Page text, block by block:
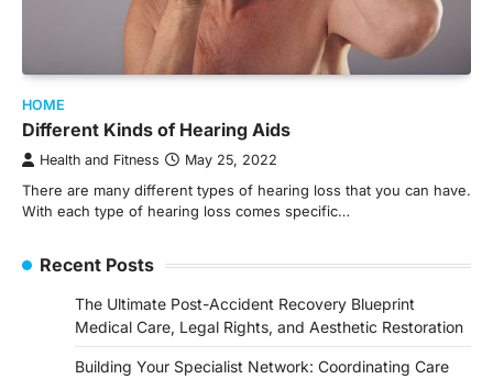
HOME
Different Kinds of Hearing Aids
Health and Fitness May 25, 2022
There are many different types of hearing loss that you can have.
With each type of hearing loss comes specific…
Recent Posts
The Ultimate Post-Accident Recovery Blueprint
Medical Care, Legal Rights, and Aesthetic Restoration
Building Your Specialist Network: Coordinating Care